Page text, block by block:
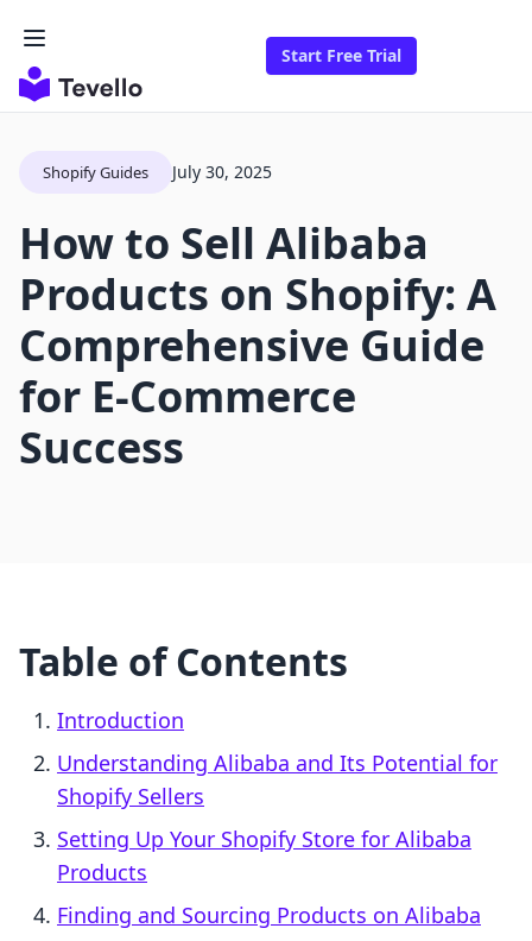
Start Free Trial
Shopify Guides July 30, 2025
How to Sell Alibaba
Products on Shopify: A
Comprehensive Guide
for E-Commerce
Success
Table of Contents
Introduction
Understanding Alibaba and Its Potential for
Shopify Sellers
Setting Up Your Shopify Store for Alibaba
Products
Finding and Sourcing Products on Alibaba